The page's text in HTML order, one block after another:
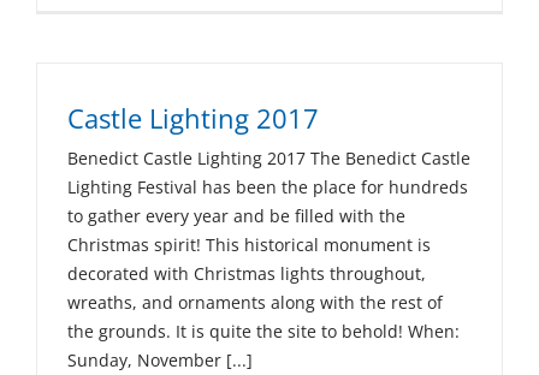
Castle Lighting 2017
Benedict Castle Lighting 2017 The Benedict Castle
Lighting Festival has been the place for hundreds
to gather every year and be filled with the
Christmas spirit! This historical monument is
decorated with Christmas lights throughout,
wreaths, and ornaments along with the rest of
the grounds. It is quite the site to behold! When:
Sunday, November [...]